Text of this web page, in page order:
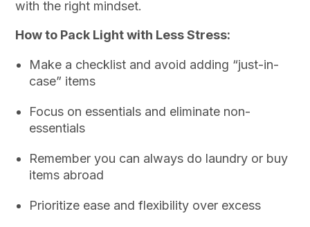
with the right mindset.
How to Pack Light with Less Stress:
Make a checklist and avoid adding “just-in-
case” items
Focus on essentials and eliminate non-
essentials
Remember you can always do laundry or buy
items abroad
Prioritize ease and flexibility over excess